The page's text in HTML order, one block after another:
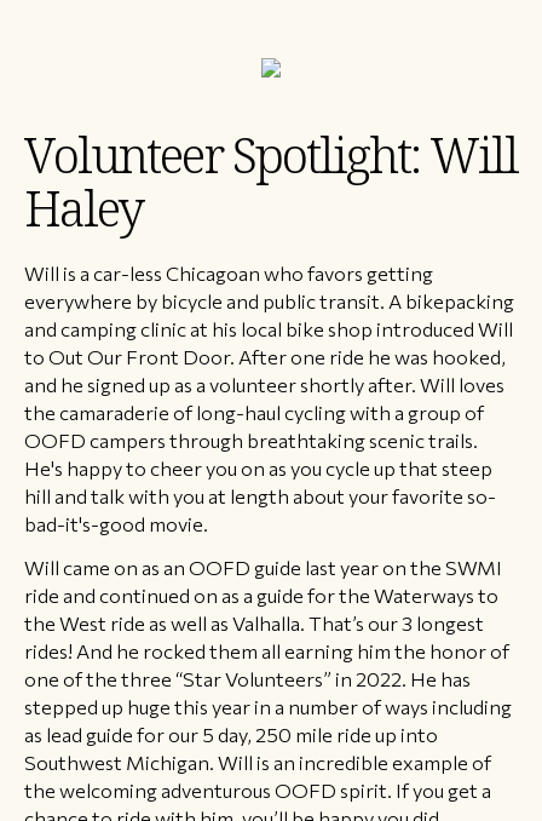
Volunteer Spotlight: Will
Haley
Will is a car-less Chicagoan who favors getting
everywhere by bicycle and public transit. A bikepacking
and camping clinic at his local bike shop introduced Will
to Out Our Front Door. After one ride he was hooked,
and he signed up as a volunteer shortly after. Will loves
the camaraderie of long-haul cycling with a group of
OOFD campers through breathtaking scenic trails.
He's happy to cheer you on as you cycle up that steep
hill and talk with you at length about your favorite so-
bad-it's-good movie.
Will came on as an OOFD guide last year on the SWMI
ride and continued on as a guide for the Waterways to
the West ride as well as Valhalla. That’s our 3 longest
rides! And he rocked them all earning him the honor of
one of the three “Star Volunteers” in 2022. He has
stepped up huge this year in a number of ways including
as lead guide for our 5 day, 250 mile ride up into
Southwest Michigan. Will is an incredible example of
the welcoming adventurous OOFD spirit. If you get a